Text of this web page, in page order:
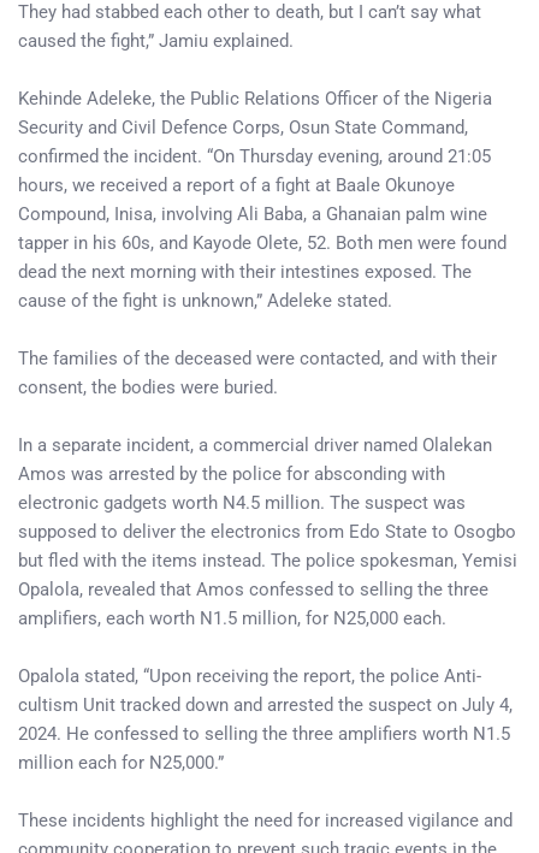
They had stabbed each other to death, but I can’t say what
caused the fight,” Jamiu explained.
Kehinde Adeleke, the Public Relations Officer of the Nigeria
Security and Civil Defence Corps, Osun State Command,
confirmed the incident. “On Thursday evening, around 21:05
hours, we received a report of a fight at Baale Okunoye
Compound, Inisa, involving Ali Baba, a Ghanaian palm wine
tapper in his 60s, and Kayode Olete, 52. Both men were found
dead the next morning with their intestines exposed. The
cause of the fight is unknown,” Adeleke stated.
The families of the deceased were contacted, and with their
consent, the bodies were buried.
In a separate incident, a commercial driver named Olalekan
Amos was arrested by the police for absconding with
electronic gadgets worth N4.5 million. The suspect was
supposed to deliver the electronics from Edo State to Osogbo
but fled with the items instead. The police spokesman, Yemisi
Opalola, revealed that Amos confessed to selling the three
amplifiers, each worth N1.5 million, for N25,000 each.
Opalola stated, “Upon receiving the report, the police Anti-
cultism Unit tracked down and arrested the suspect on July 4,
2024. He confessed to selling the three amplifiers worth N1.5
million each for N25,000.”
These incidents highlight the need for increased vigilance and